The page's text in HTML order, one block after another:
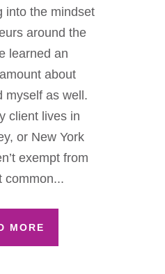
into the mindset
around the
learned an
about
myself as well.
client lives in
or New York
exempt from
common...
MORE